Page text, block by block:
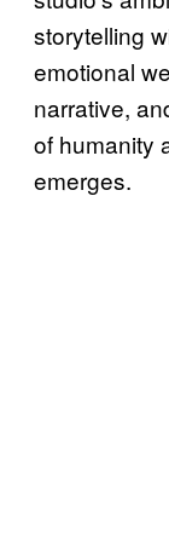
storytelling
emotional
narrative,
of humanity
emerges.